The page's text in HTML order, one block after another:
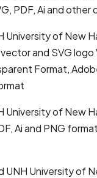
PDF, Ai and other
University of New
and SVG logo
Format,
University of New
Ai and PNG
UNH University of